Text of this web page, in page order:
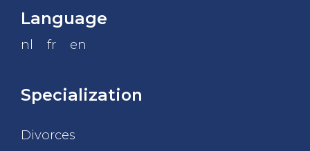
Language
nl fr en
Specialization
Divorces